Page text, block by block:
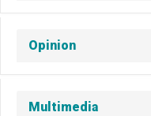
Opinion
Multimedia